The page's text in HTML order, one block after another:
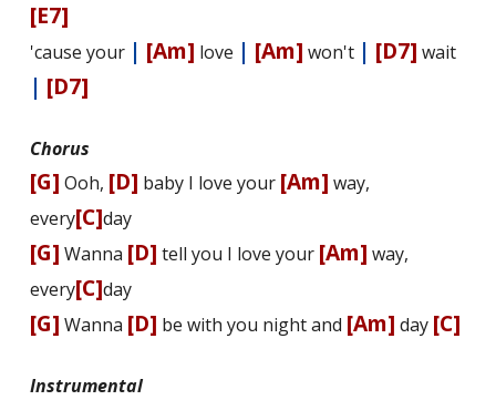
[E7]
'cause your | [Am] love | [Am] won't | [D7] wait
| [D7]
Chorus
[G] Ooh, [D] baby I love your [Am] way,
every[C]day
[G] Wanna [D] tell you I love your [Am] way,
every[C]day
[G] Wanna [D] be with you night and [Am] day [C]
Instrumental